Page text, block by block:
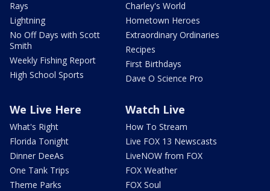
Rays
Lightning
No Off Days with Scott
Smith
Weekly Fishing Report
High School Sports
Charley's World
Hometown Heroes
Extraordinary Ordinaries
Recipes
First Birthdays
Dave O Science Pro
We Live Here
What's Right
Florida Tonight
Dinner DeeAs
One Tank Trips
Theme Parks
Watch Live
How To Stream
Live FOX 13 Newscasts
LiveNOW from FOX
FOX Weather
FOX Soul